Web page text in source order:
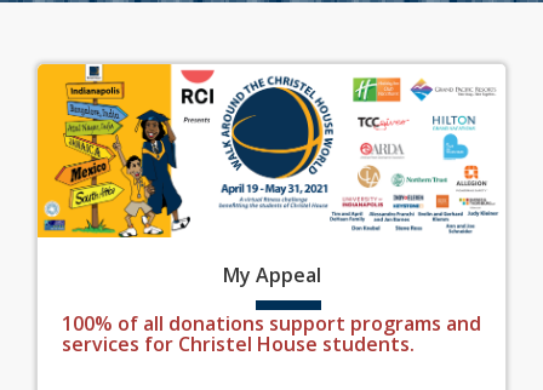
My Appeal
100% of all donations support programs and
services for Christel House students.